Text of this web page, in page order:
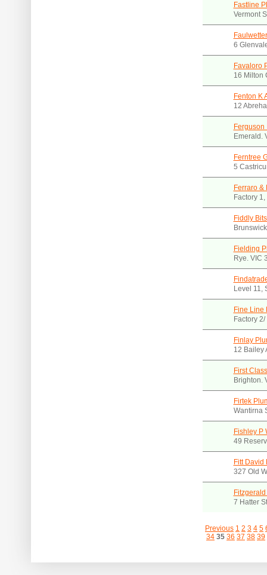
Fastline
Vermont
6
Favaloro
16 Milton
Fenton K
12
Ferguson
Emerald.
Ferntree
5
Ferraro &
Factory
Fiddly
Fielding
Rye. VIC
Level 11,
Fine Line
Factory
Finlay
12 Bailey
First
Brighton.
Firtek
Wantirna
Fishley P
49
Fitt David
327 Old
7 Hatter
Previous 1 2 3 4 5
34 35 36 37 38 39